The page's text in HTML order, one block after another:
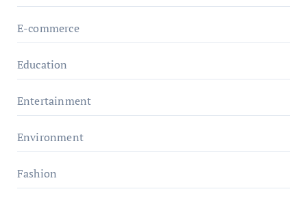
E-commerce
Education
Entertainment
Environment
Fashion